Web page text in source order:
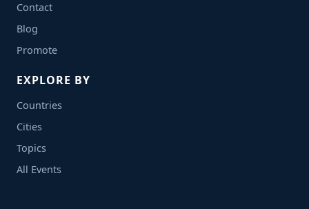
Contact
Blog
Promote
EXPLORE BY
Countries
Cities
Topics
All Events